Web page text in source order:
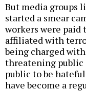
But media groups
started a smear
workers were paid
affiliated with
being charged
threatening public
public to be
have become a